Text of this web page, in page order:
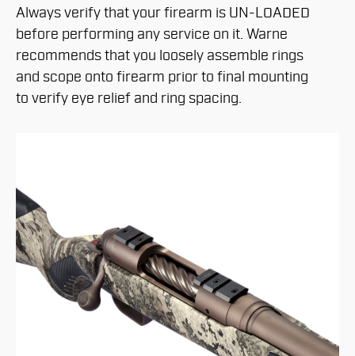
Always verify that your firearm is UN-LOADED
before performing any service on it. Warne
recommends that you loosely assemble rings
and scope onto firearm prior to final mounting
to verify eye relief and ring spacing.